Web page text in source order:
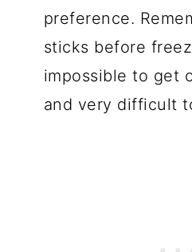
preference.
sticks before
impossible to get
and very difficult